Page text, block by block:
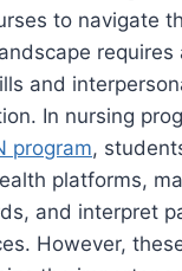
to navigate
and
In nursing
program,
platforms,
and interpret
However,